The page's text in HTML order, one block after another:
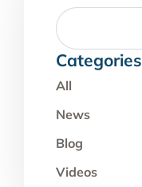
Categories
All
News
Blog
Videos